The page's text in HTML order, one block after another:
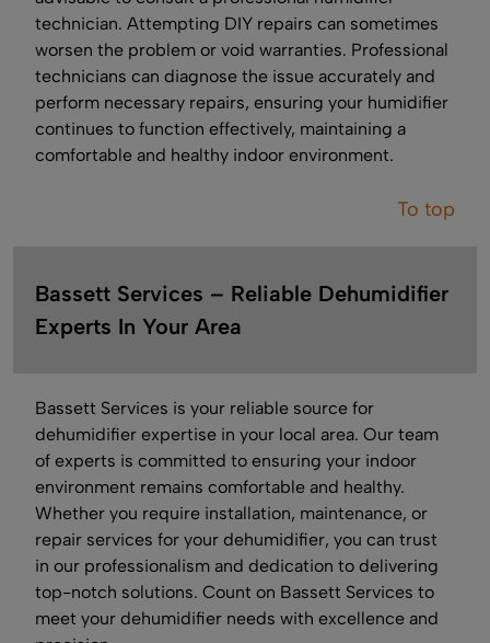
technician. Attempting DIY repairs can sometimes
worsen the problem or void warranties. Professional
technicians can diagnose the issue accurately and
perform necessary repairs, ensuring your humidifier
continues to function effectively, maintaining a
comfortable and healthy indoor environment.
To top
Bassett Services – Reliable Dehumidifier
Experts In Your Area
Bassett Services is your reliable source for
dehumidifier expertise in your local area. Our team
of experts is committed to ensuring your indoor
environment remains comfortable and healthy.
Whether you require installation, maintenance, or
repair services for your dehumidifier, you can trust
in our professionalism and dedication to delivering
top-notch solutions. Count on Bassett Services to
meet your dehumidifier needs with excellence and